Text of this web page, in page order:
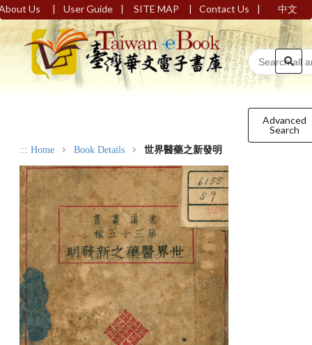
Us | User Guide | SITE MAP | Contact Us | 中文
Advanced
Search
::: Home Book Details 世界醫藥之新發明